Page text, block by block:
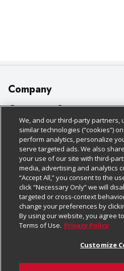
Company
About Us
Our Brands
Careers
Charitable Foundation
Newsroom
Product Recalls
Real Estate
Welcome
Customer Support
Bulk Gift Card Orders
Business & Community HQ
Contact Us
Digital Coupon
Frequently Asked Questions
Promotions & Offers
Tax Exemption Application
Policies & Disclosures
Cage Free Egg Policy
Cookie Policy
Do Not Sell My Personal
Privacy Policy
Website Accessibility Statement
Terms & Conditions
Follow Us
Download Our Apps
We, and our third-party partners,
similar technologies (“cookies”)
perform analytics, personalize
serve targeted ads. We also
your use of our site with third-
media, advertising and analytics
“Accept All,” you consent to the
click “Necessary Only” we will
targeted or cross-context
change your preferences by
By using our website, you agree
Terms of Use. Privacy Policy
Customize